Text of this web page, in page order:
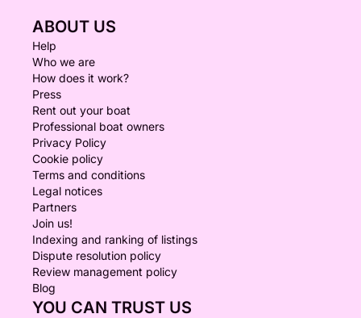
ABOUT US
Help
Who we are
How does it work?
Press
Rent out your boat
Professional boat owners
Privacy Policy
Cookie policy
Terms and conditions
Legal notices
Partners
Join us!
Indexing and ranking of listings
Dispute resolution policy
Review management policy
Blog
YOU CAN TRUST US